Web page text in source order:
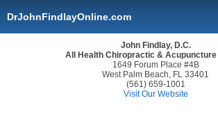
DrJohnFindlayOnline.com
John Findlay, D.C.
All Health Chiropractic &
1649 Forum Place #4B
West Palm Beach, FL 33401
(561) 659-1001
Visit Our Website